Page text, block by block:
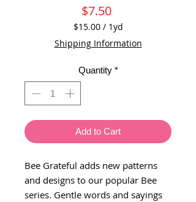
$7.50Price
$15.00 / 1yd
$15.00
per
Yard
Shipping Information
Quantity *
Add to Cart
Bee Grateful adds new patterns
and designs to our popular Bee
series. Gentle words and sayings